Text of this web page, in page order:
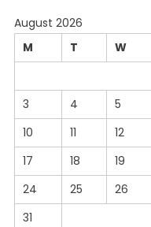
August 2026
M
T W
3
4 5
10
11 12
17
18 19
24
25 26
31